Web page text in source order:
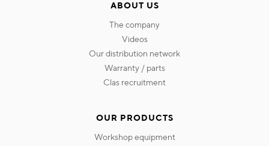
ABOUT US
the company
videos
our distribution network
warranty / parts
clas recruitment
OUR PRODUCTS
workshop equipment